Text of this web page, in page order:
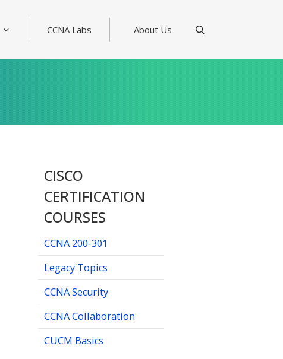
CCNA Labs About Us
CISCO
CERTIFICATION
COURSES
CCNA 200-301
Legacy Topics
CCNA Security
CCNA Collaboration
CUCM Basics